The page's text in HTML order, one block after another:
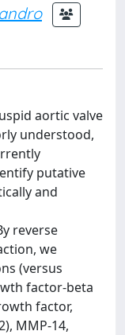
aortic valve
understood,
putative
and
reverse
we
(versus
factor-beta
factor,
MMP-14,